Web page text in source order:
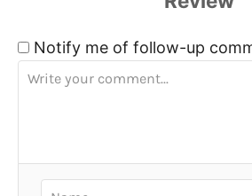
Notify me of follow-up